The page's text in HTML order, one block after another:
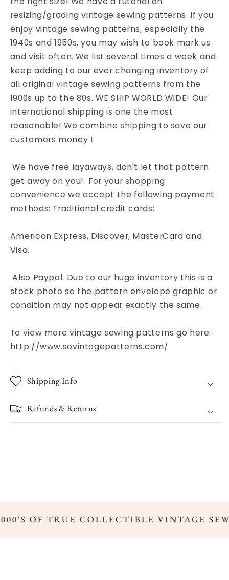
resizing/grading vintage sewing patterns. If you
enjoy vintage sewing patterns, especially the
1940s and 1950s, you may wish to book mark us
and visit often. We list several times a week and
keep adding to our ever changing inventory of
all original vintage sewing patterns from the
1900s up to the 80s. WE SHIP WORLD WIDE! Our
international shipping is one the most
reasonable! We combine shipping to save our
customers money !
We have free layaways, don't let that pattern
get away on you! For your shopping
convenience we accept the following payment
methods: Traditional credit cards:
American Express, Discover, MasterCard and
Visa.
Also Paypal. Due to our huge inventory this is a
stock photo so the pattern envelope graphic or
condition may not appear exactly the same.
To view more vintage sewing patterns go here:
http://www.sovintagepatterns.com/
Shipping Info
Refunds & Returns
OF TRUE COLLECTIBLE VINTAGE